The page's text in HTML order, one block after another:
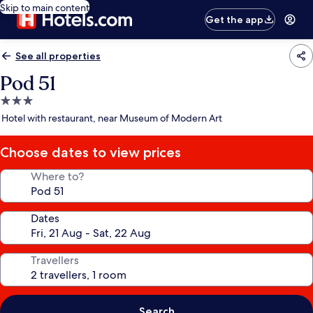
Skip to main content
Get the app
See all properties
Pod 51
3.0
star
Hotel with restaurant, near Museum of Modern Art
Choose dates to view prices
Where to?
Dates
Travellers